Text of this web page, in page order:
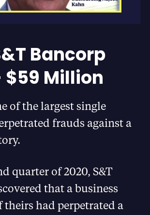
Bancorp
$59 Million
of the largest single
frauds against a
quarter of 2020, S&T
that a business
theirs had perpetrated a